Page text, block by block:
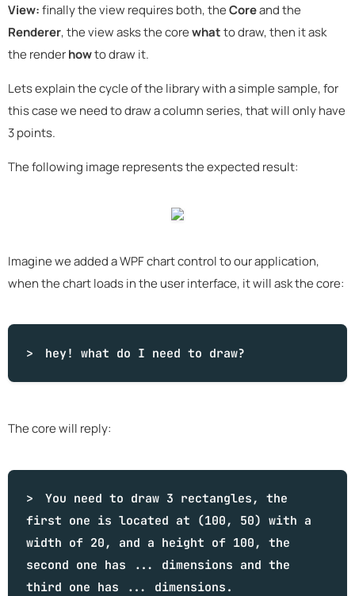
View:finally the view requires both, theCoreand the
Renderer, the view asks the corewhatto draw, then it ask
the renderhowto draw it.
Lets explain the cycle of the library with a simple sample, for
this case we need to draw a column series, that will only have
3 points.
The following image represents the expected result:
Imagine we added a WPF chart control to our application,
when the chart loads in the user interface, it will ask the core:
hey! what do I need to draw?
The core will reply:
You need to draw 3 rectangles, the
first one is located at (100, 50) with a
width of 20, and a height of 100, the
second one has ... dimensions and the
third one has ... dimensions.